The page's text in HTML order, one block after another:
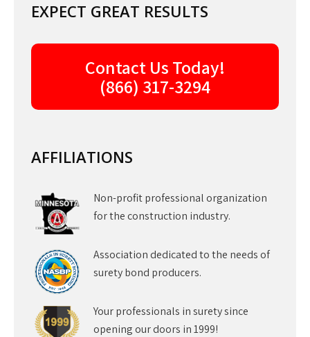
EXPECT GREAT RESULTS
Contact Us Today!
(866) 317-3294
AFFILIATIONS
Non-profit professional organization
for the construction industry.
Association dedicated to the needs of
surety bond producers.
Your professionals in surety since
opening our doors in 1999!